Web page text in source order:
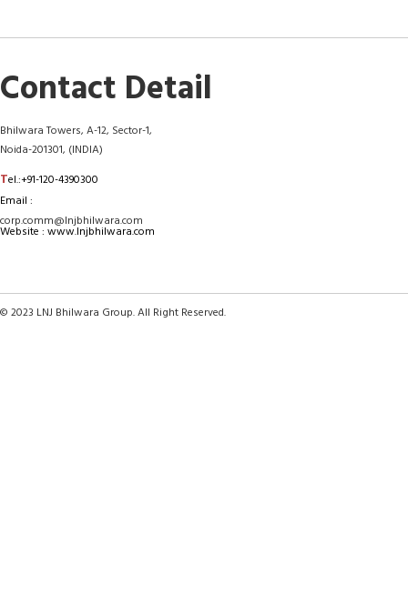
Contact Detail
Bhilwara Towers, A-12, Sector-1,
Noida-201301, (INDIA)
Tel.:+91-120-4390300
Email :
corp.comm@lnjbhilwara.com
Website : www.lnjbhilwara.com
© 2023 LNJ Bhilwara Group. All Right Reserved.